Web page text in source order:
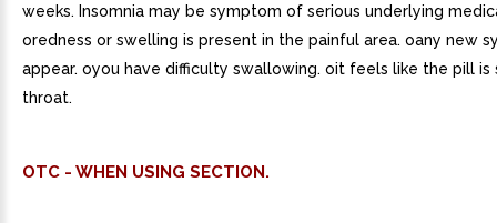
weeks. Insomnia may be symptom of serious underlying
oredness or swelling is present in the painful area. oany new
appear. oyou have difficulty swallowing. oit feels like the pill is
throat.
OTC - WHEN USING SECTION.